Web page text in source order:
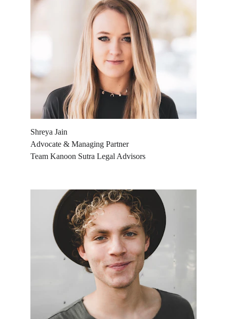
Shreya Jain
Advocate & Managing Partner
Team Kanoon Sutra Legal Advisors